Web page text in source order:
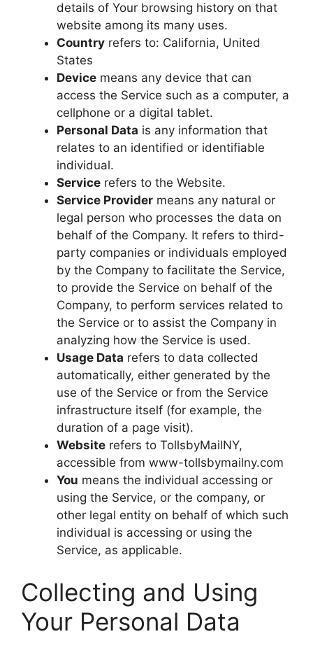
details of Your browsing history on that
website among its many uses.
Country refers to: California, United
States
Device means any device that can
access the Service such as a computer, a
cellphone or a digital tablet.
Personal Data is any information that
relates to an identified or identifiable
individual.
Service refers to the Website.
Service Provider means any natural or
legal person who processes the data on
behalf of the Company. It refers to third-
party companies or individuals employed
by the Company to facilitate the Service,
to provide the Service on behalf of the
Company, to perform services related to
the Service or to assist the Company in
analyzing how the Service is used.
Usage Data refers to data collected
automatically, either generated by the
use of the Service or from the Service
infrastructure itself (for example, the
duration of a page visit).
Website refers to TollsbyMailNY,
accessible from www-tollsbymailny.com
You means the individual accessing or
using the Service, or the company, or
other legal entity on behalf of which such
individual is accessing or using the
Service, as applicable.
Collecting and Using
Your Personal Data